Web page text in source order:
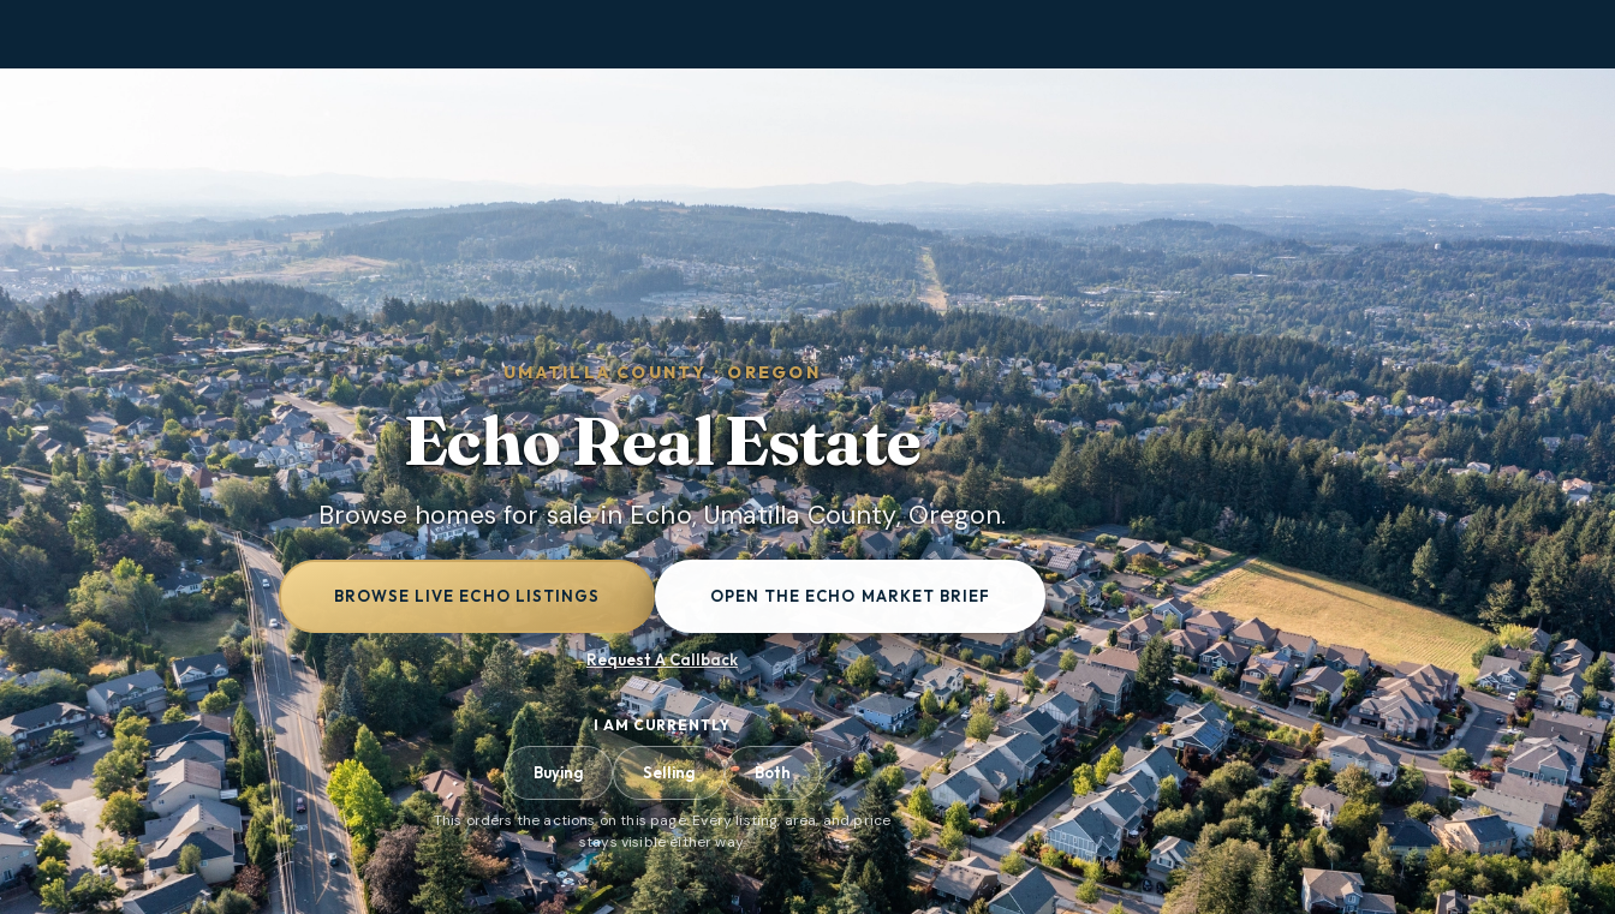
UMATILLA COUNTY·OREGON
EchoReal Estate
Browse homes for sale in Echo, Umatilla County, Oregon.
BROWSE LIVE ECHO LISTINGS OPEN THE ECHO MARKET BRIEF
Request A Callback
I AM CURRENTLY
Buying Selling Both
This orders the actions on this page. Every listing, area, and price
stays visible either way.